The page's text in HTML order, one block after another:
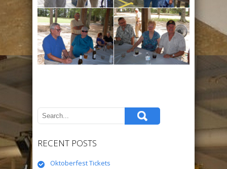
RECENT POSTS
Oktoberfest Tickets